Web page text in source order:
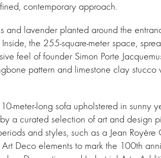
contemporary approach.
and lavender planted around the
the 255-square-meter space,
feel of founder Simon Porte
pattern and limestone clay stucco
meter-long sofa upholstered in sunny
a curated selection of art and design
and styles, such as a Jean Royère
Deco elements to mark the 100th